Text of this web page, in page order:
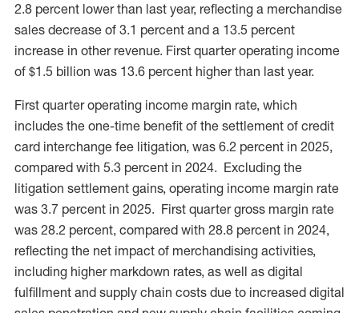
2.8 percent lower than last year, reflecting a merchandise
sales decrease of 3.1 percent and a 13.5 percent
increase in other revenue. First quarter operating income
of $1.5 billion was 13.6 percent higher than last year.
First quarter operating income margin rate, which
includes the one-time benefit of the settlement of credit
card interchange fee litigation, was 6.2 percent in 2025,
compared with 5.3 percent in 2024. Excluding the
litigation settlement gains, operating income margin rate
was 3.7 percent in 2025. First quarter gross margin rate
was 28.2 percent, compared with 28.8 percent in 2024,
reflecting the net impact of merchandising activities,
including higher markdown rates, as well as digital
fulfillment and supply chain costs due to increased digital